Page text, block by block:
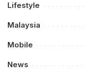
Lifestyle
Malaysia
Mobile
News